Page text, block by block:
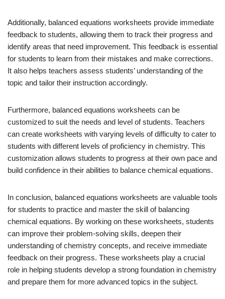
Additionally, balanced equations worksheets provide immediate
feedback to students, allowing them to track their progress and
identify areas that need improvement. This feedback is essential
for students to learn from their mistakes and make corrections.
It also helps teachers assess students’ understanding of the
topic and tailor their instruction accordingly.
Furthermore, balanced equations worksheets can be
customized to suit the needs and level of students. Teachers
can create worksheets with varying levels of difficulty to cater to
students with different levels of proficiency in chemistry. This
customization allows students to progress at their own pace and
build confidence in their abilities to balance chemical equations.
In conclusion, balanced equations worksheets are valuable tools
for students to practice and master the skill of balancing
chemical equations. By working on these worksheets, students
can improve their problem-solving skills, deepen their
understanding of chemistry concepts, and receive immediate
feedback on their progress. These worksheets play a crucial
role in helping students develop a strong foundation in chemistry
and prepare them for more advanced topics in the subject.